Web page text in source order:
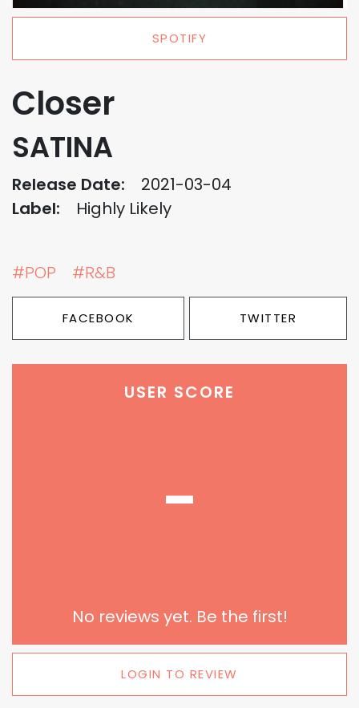
SPOTIFY
Closer
SATINA
Release Date:
2021-03-04
Label:
Highly Likely
#POP #R&B
FACEBOOK TWITTER
USER SCORE
-
No reviews yet. Be the first!
LOGIN TO REVIEW